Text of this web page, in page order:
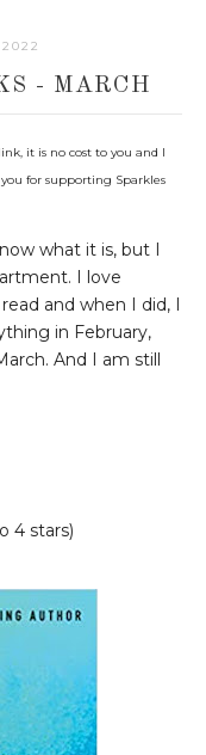
- MARCH
it is no cost to you and I
for supporting Sparkles
what it is, but I
I love
and when I did, I
in February,
And I am still
4 stars)